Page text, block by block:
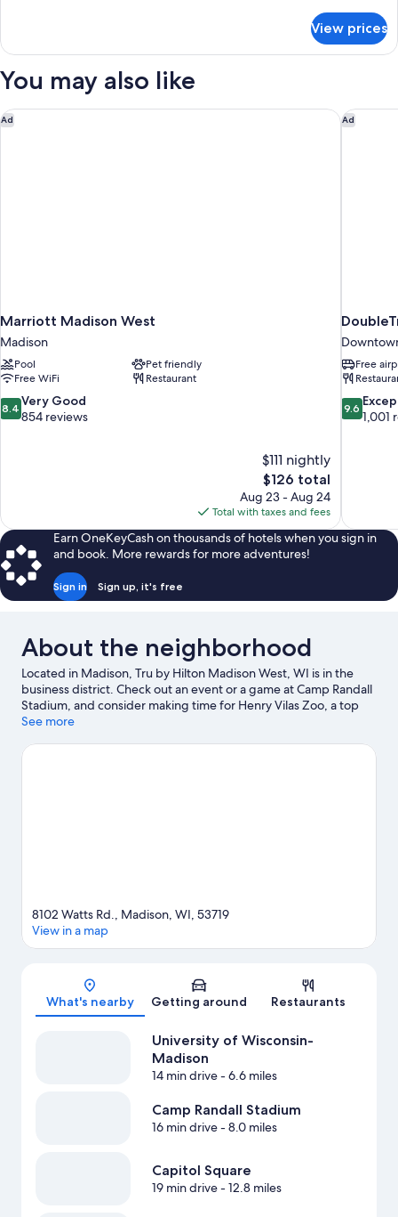
in
Mobility
Accessible
Room
Roll-
Shower-
Mobility
View prices
You may also like
Ad
Marriott Madison West
Madison
Pool
Pet friendly
Free WiFi
Restaurant
8.4
out
8.4 Very Good
854 reviews
$111 nightly
The
price
is
$126
$126 total
Aug 23 - Aug 24
Total with taxes and fees
Marriott Madison West Ad
Free
9.6
out
9.6
1,001
Earn OneKeyCash on thousands of hotels when you sign in
and book. More rewards for more adventures!
Sign in Sign up, it's free
About the neighborhood
Located in Madison, Tru by Hilton Madison West, WI is in the
business district. Check out an event or a game at Camp Randall
Stadium, and consider making time for Henry Vilas Zoo, a top
attraction not to be missed.
See more
Map
8102 Watts Rd., Madison, WI, 53719
View in a map
What's nearby Getting around Restaurants
University of Wisconsin-
Madison
14 min drive- 6.6 miles
Camp Randall Stadium
16 min drive- 8.0 miles
Capitol Square
19 min drive- 12.8 miles